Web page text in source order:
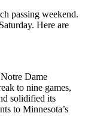
passing weekend.
Here are
Dame
to nine games,
solidified its
to Minnesota’s